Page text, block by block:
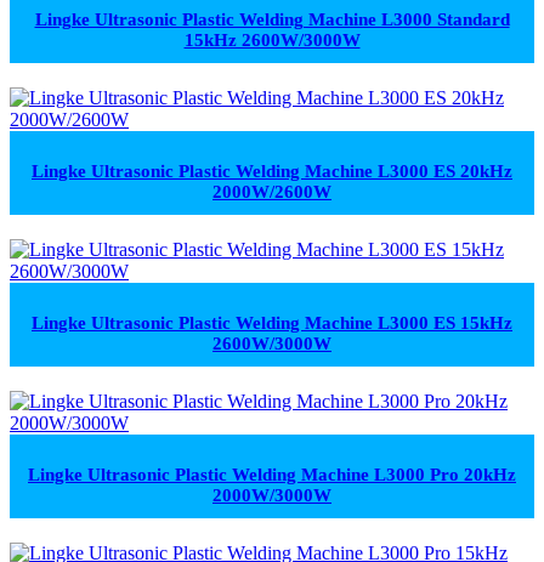
Lingke Ultrasonic Plastic Welding Machine L3000 Standard
15kHz 2600W/3000W
Lingke Ultrasonic Plastic Welding Machine L3000 ES 20kHz
2000W/2600W
Lingke Ultrasonic Plastic Welding Machine L3000 ES 15kHz
2600W/3000W
Lingke Ultrasonic Plastic Welding Machine L3000 Pro 20kHz
2000W/3000W